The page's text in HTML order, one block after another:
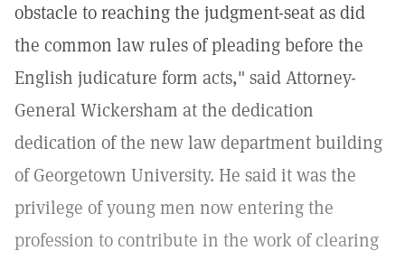
obstacle to reaching the judgment-seat as did
the common law rules of pleading before the
English judicature form acts," said Attorney-
General Wickersham at the dedication
dedication of the new law department building
of Georgetown University. He said it was the
privilege of young men now entering the
profession to contribute in the work of clearing